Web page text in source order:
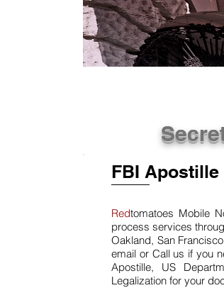
FBI Apostille
Redtomatoes Mobile
process services
Oakland, San
email or Call us if you
Apostille, US
Legalization for your